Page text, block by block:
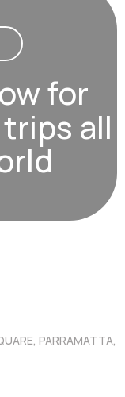
for
trips all
PARRAMATTA,